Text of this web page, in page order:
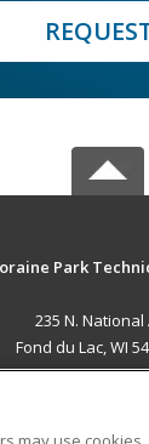
Park
235 N. National
Fond du Lac, WI